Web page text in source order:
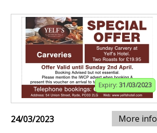
Expiry: 31/03/2023
24/03/2023 More info